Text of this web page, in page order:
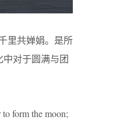
里共婵娟。是所
中对于圆满与团
to form the moon;